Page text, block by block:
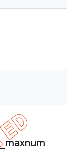
_maxnum